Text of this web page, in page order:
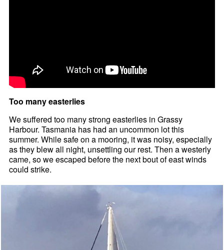
Too many easterlies
We suffered too many strong easterlies in Grassy
Harbour. Tasmania has had an uncommon lot this
summer. While safe on a mooring, it was noisy, especially
as they blew all night, unsettling our rest. Then a westerly
came, so we escaped before the next bout of east winds
could strike.